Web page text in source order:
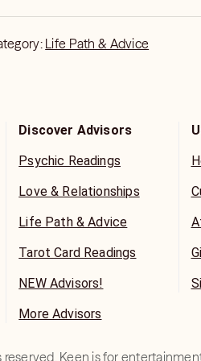
I can more quickly connect
you!Life Path & Advice
Discover Advisors
Psychic Readings
Love & Relationships
Life Path & Advice
Tarot Card Readings
NEW Advisors!
More Advisors
reserved. Keen is for